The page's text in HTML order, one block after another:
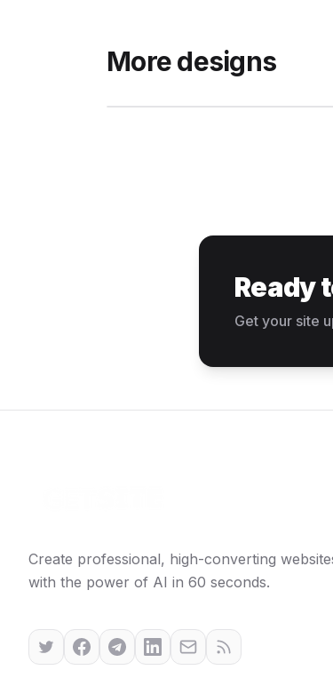
More designs
Ready
Get your site
Create professional, high-converting
with the power of AI in 60 seconds.